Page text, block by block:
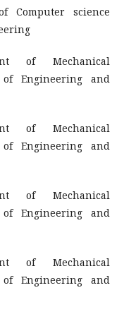
Computer science
of Mechanical
Engineering and
of Mechanical
Engineering and
of Mechanical
Engineering and
of Mechanical
Engineering and